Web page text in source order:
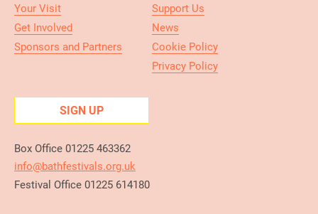
Your Visit
Get Involved
Sponsors and Partners
Support Us
News
Cookie Policy
Privacy Policy
SIGN UP
Box Office 01225 463362
info@bathfestivals.org.uk
Festival Office 01225 614180